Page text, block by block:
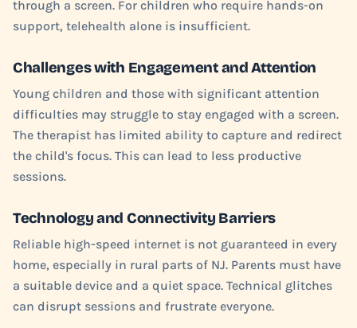
through a screen. For children who require hands-on
support, telehealth alone is insufficient.
Challenges with Engagement and Attention
Young children and those with significant attention
difficulties may struggle to stay engaged with a screen.
The therapist has limited ability to capture and redirect
the child's focus. This can lead to less productive
sessions.
Technology and Connectivity Barriers
Reliable high-speed internet is not guaranteed in every
home, especially in rural parts of NJ. Parents must have
a suitable device and a quiet space. Technical glitches
can disrupt sessions and frustrate everyone.